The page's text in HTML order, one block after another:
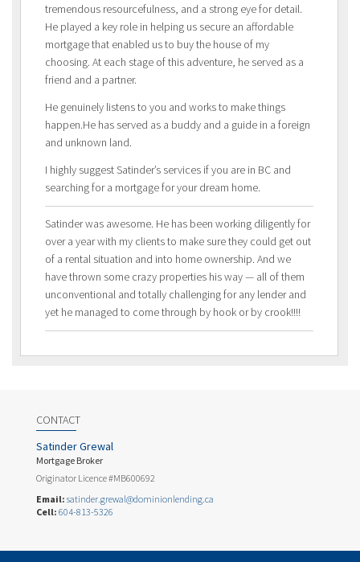
tremendous resourcefulness, and a strong eye for detail.
He played a key role in helping us secure an affordable
mortgage that enabled us to buy the house of my
choosing. At each stage of this adventure, he served as a
friend and a partner.
He genuinely listens to you and works to make things
happen.He has served as a buddy and a guide in a foreign
and unknown land.
I highly suggest Satinder’s services if you are in BC and
searching for a mortgage for your dream home.
Satinder was awesome. He has been working diligently for
over a year with my clients to make sure they could get out
of a rental situation and into home ownership. And we
have thrown some crazy properties his way — all of them
unconventional and totally challenging for any lender and
yet he managed to come through by hook or by crook!!!!
CONTACT
Satinder Grewal
Mortgage Broker
Originator Licence #MB600692
Email: satinder.grewal@dominionlending.ca
Cell: 604-813-5326